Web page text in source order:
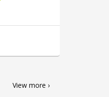
View more ›